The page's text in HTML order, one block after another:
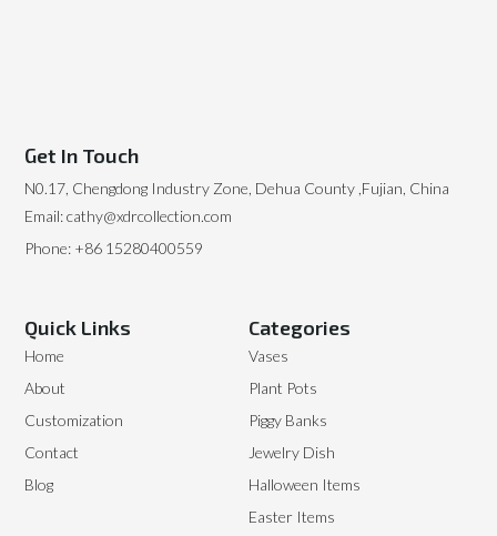
Categories
Vases
Plant Pots
Piggy Banks
Jewelry Dish
Halloween Items
Easter Items
Quick Links
Home
About
Customization
Contact
Blog
Get In Touch
N0.17, Chengdong Industry Zone, Dehua County ,Fujian, China
Email: cathy@xdrcollection.com
Phone: +86 15280400559